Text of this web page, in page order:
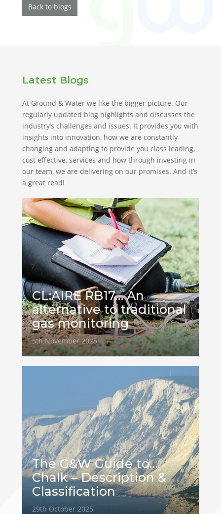
Back to blogs
Latest Blogs
At Ground & Water we like the bigger picture. Our
regularly updated blog highlights and discusses the
industry’s challenges and issues. It provides you with
insights into innovation, how we are constantly
changing and adapting to provide you class leading,
cost effective, services and how through investing in
our team, we are delivering on our promises. And it’s
a great read!
CL:AIRE RB17… An
alternative to traditional
gas monitoring
5th November 2025
The G&W Guide to…
Chalk – Description &
Classification
29th October 2025